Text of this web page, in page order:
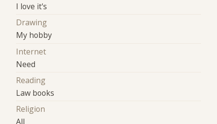
I love it's
Drawing
My hobby
Internet
Need
Reading
Law books
Religion
All